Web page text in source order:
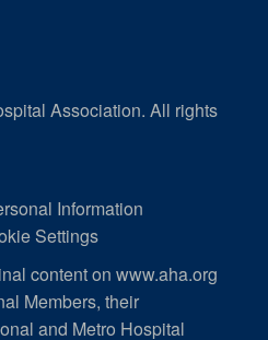
Association. All rights
Information
Settings
content on www.aha.org
Members, their
and Metro Hospital